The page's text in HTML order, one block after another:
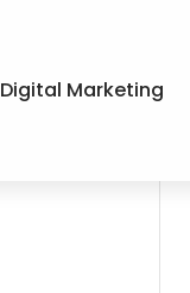
Digital Marketing